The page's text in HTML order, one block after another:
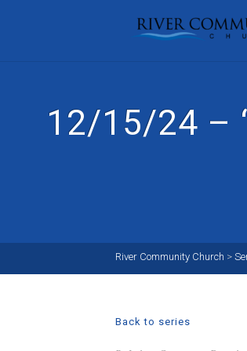
12/15/24 –
River Community Church >
Back to series